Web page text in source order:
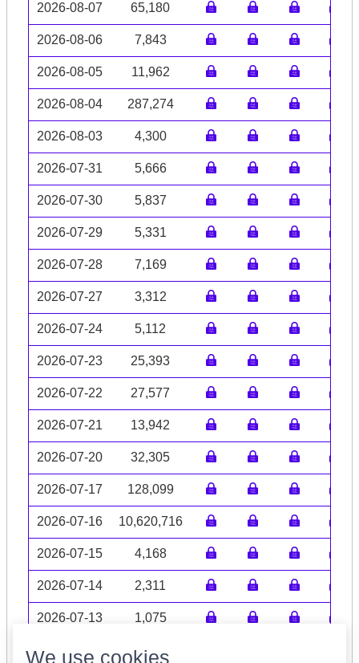
2026-08-07 65,180
2026-08-06 7,843
2026-08-05 11,962
2026-08-04 287,274
2026-08-03 4,300
2026-07-31 5,666
2026-07-30 5,837
2026-07-29 5,331
2026-07-28 7,169
2026-07-27 3,312
2026-07-24 5,112
2026-07-23 25,393
2026-07-22 27,577
2026-07-21 13,942
2026-07-20 32,305
2026-07-17 128,099
2026-07-16 10,620,716
2026-07-15 4,168
2026-07-14 2,311
2026-07-13 1,075
Volume data may be incomplete
We use cookies